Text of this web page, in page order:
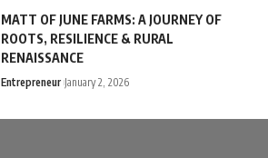
MATT OF JUNE FARMS: A JOURNEY OF
ROOTS, RESILIENCE & RURAL
RENAISSANCE
Entrepreneur January 2, 2026